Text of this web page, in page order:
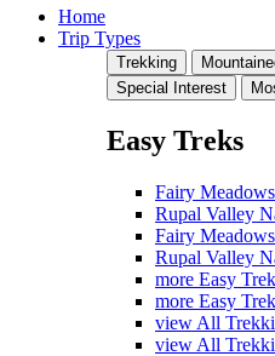
Home
Trip Types
Trekking
Special Interest
Easy Treks
Fairy
Rupal Valley
Fairy
Rupal Valley
more Easy
more Easy
view All
view All